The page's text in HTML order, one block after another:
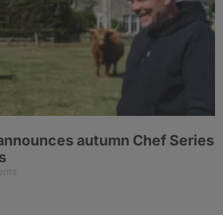
autumn Chef Series